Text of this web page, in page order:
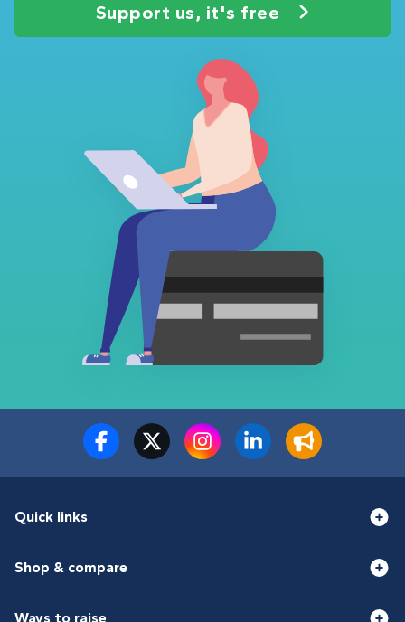
Support us, it's free
Quick links
Shop & compare
Ways to raise